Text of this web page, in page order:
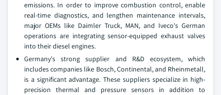
emissions. In order to improve combustion control, enable
real-time diagnostics, and lengthen maintenance intervals,
major OEMs like Daimler Truck, MAN, and Iveco's German
operations are integrating sensor-equipped exhaust valves
into their diesel engines.
Germany's strong supplier and R&D ecosystem, which
includes companies like Bosch, Continental, and Rheinmetall,
is a significant advantage. These suppliers specialize in high-
precision thermal and pressure sensors in addition to